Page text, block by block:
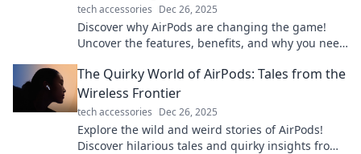
tech accessories Dec 26, 2025
Discover why AirPods are changing the game!
Uncover the features, benefits, and why you need
The Quirky World of AirPods: Tales from the
Wireless Frontier
tech accessories Dec 26, 2025
Explore the wild and weird stories of AirPods!
Discover hilarious tales and quirky insights from